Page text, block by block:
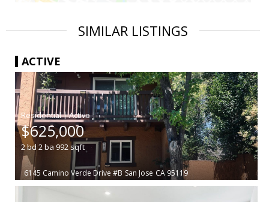
SIMILAR LISTINGS
ACTIVE
|
$625,000
2bd 2ba 992sqft
6145 Camino Verde Drive #B San Jose CA 95119